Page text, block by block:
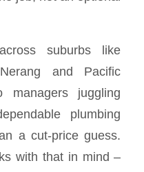
suburbs like
and Pacific
juggling
plumbing
a cut-price guess.
with that in mind –